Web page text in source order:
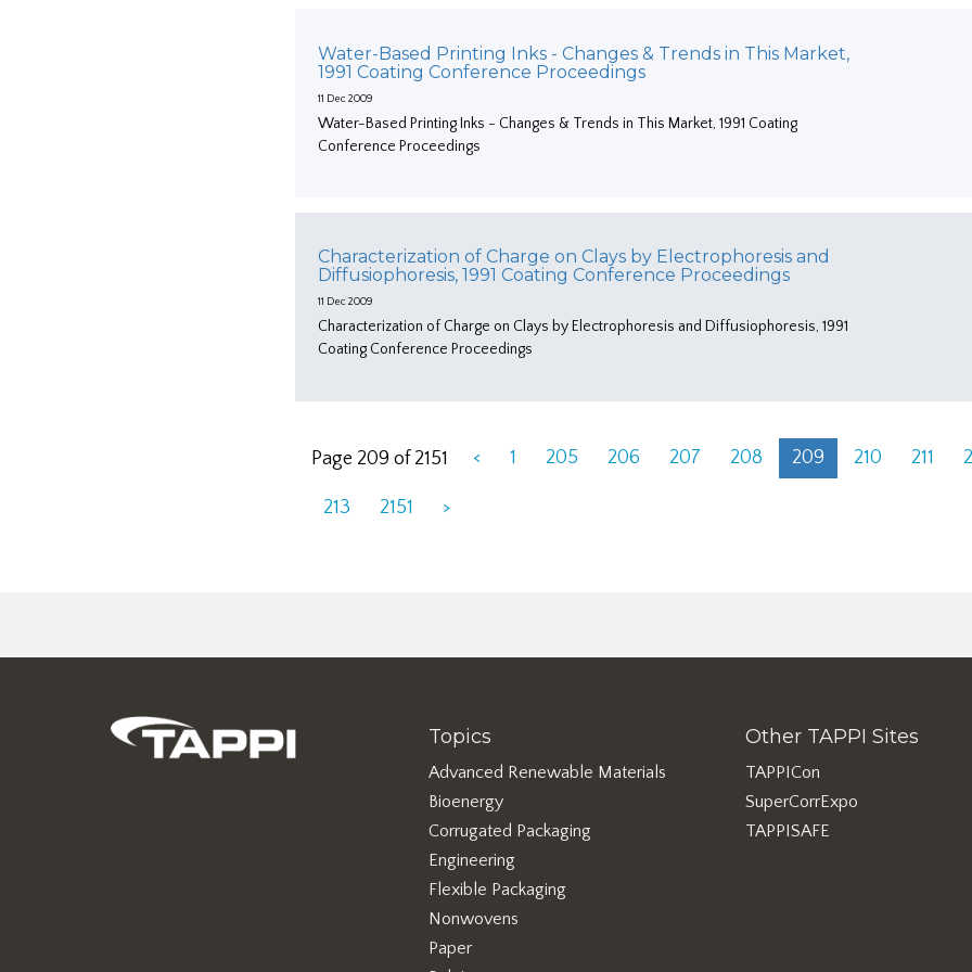
Water-Based Printing Inks - Changes & Trends in This Market,
1991 Coating Conference Proceedings
11 Dec 2009
Water-Based Printing Inks - Changes & Trends in This Market, 1991 Coating
Conference Proceedings
Characterization of Charge on Clays by Electrophoresis and
Diffusiophoresis, 1991 Coating Conference Proceedings
11 Dec 2009
Characterization of Charge on Clays by Electrophoresis and Diffusiophoresis, 1991
Coating Conference Proceedings
Page 209 of 2151 < 1 205 206 207 208 209 210 211
213 2151 >
Topics
Advanced Renewable Materials
Bioenergy
Corrugated Packaging
Engineering
Flexible Packaging
Nonwovens
Paper
Other TAPPI Sites
TAPPICon
SuperCorrExpo
TAPPISAFE